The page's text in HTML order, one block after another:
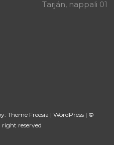
post:
Tarján, nappali 01
Theme Freesia |WordPress | ©
reserved